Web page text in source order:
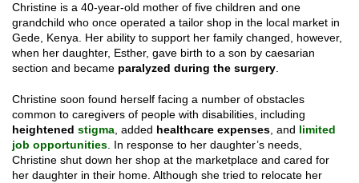
Christine is a 40-year-old mother of five children and one
grandchild who once operated a tailor shop in the local market in
Gede, Kenya. Her ability to support her family changed, however,
when her daughter, Esther, gave birth to a son by caesarian
section and became paralyzed during the surgery.
Christine soon found herself facing a number of obstacles
common to caregivers of people with disabilities, including
heightened stigma, added healthcare expenses, and limited
job opportunities. In response to her daughter’s needs,
Christine shut down her shop at the marketplace and cared for
her daughter in their home. Although she tried to relocate her